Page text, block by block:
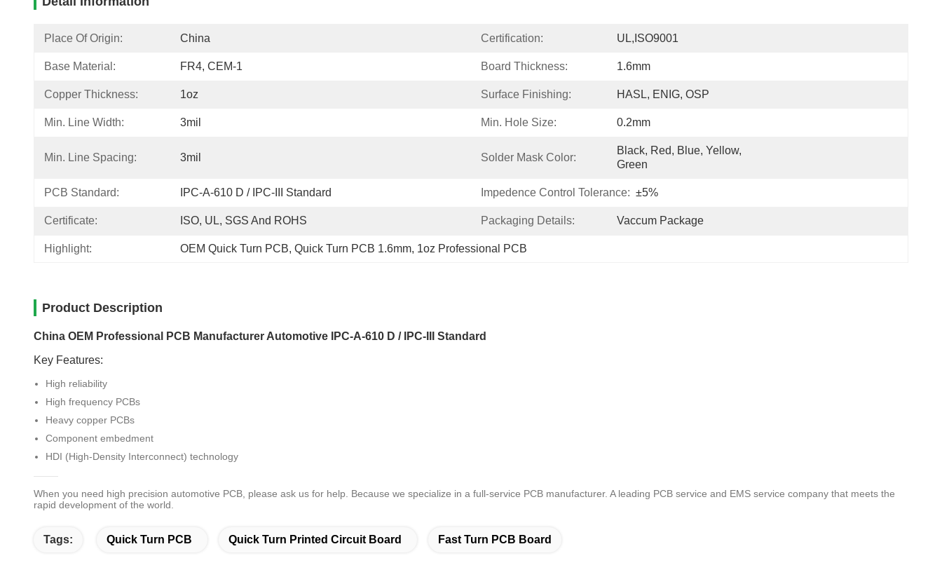
Place Of Origin: China Certification: UL,ISO9001
Base Material: FR4, CEM-1 Board Thickness: 1.6mm
Copper Thickness: 1oz Surface Finishing: HASL, ENIG, OSP
Min. Line Width: 3mil Min. Hole Size: 0.2mm
Min. Line Spacing: 3mil Solder Mask Color:
Black, Red, Blue, Yellow,
Green
PCB Standard: IPC-A-610 D / IPC-III Standard Impedence Control Tolerance: ±5%
Certificate: ISO, UL, SGS And ROHS Packaging Details: Vaccum Package
Highlight: OEM Quick Turn PCB, Quick Turn PCB 1.6mm, 1oz Professional PCB
Product Description
China OEM Professional PCB Manufacturer Automotive IPC-A-610 D / IPC-III Standard
Key Features:
High reliability
High frequency PCBs
Heavy copper PCBs
Component embedment
HDI (High-Density Interconnect) technology
When you need high precision automotive PCB, please ask us for help. Because we specialize in a full-service PCB manufacturer. A leading PCB service and EMS service company that meets the
rapid development of the world.
Tags: Quick Turn PCB Quick Turn Printed Circuit Board Fast Turn PCB Board